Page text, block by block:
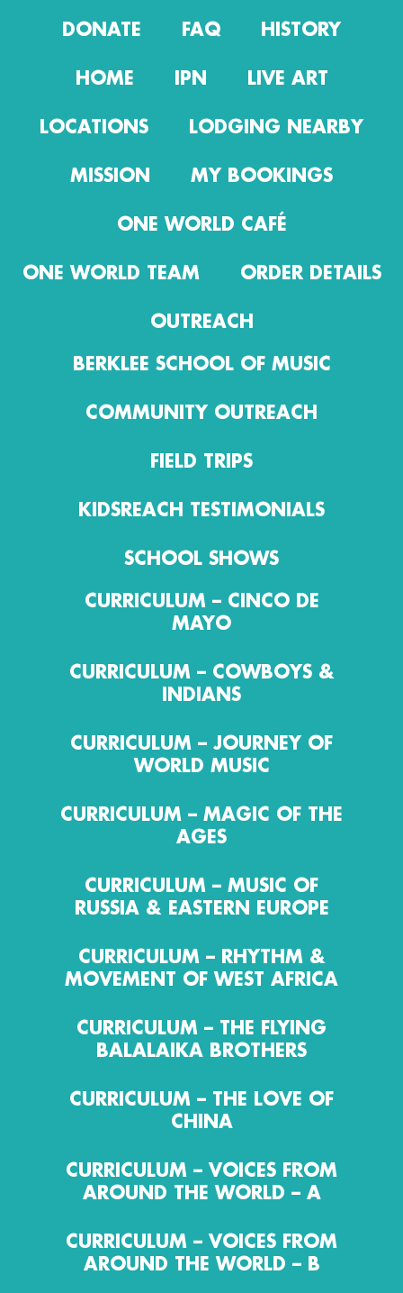
DONATE FAQ HISTORY
HOME IPN LIVE ART
LOCATIONS LODGING NEARBY
MISSION MY BOOKINGS
ONE WORLD CAFÉ
ONE WORLD TEAM ORDER DETAILS
OUTREACH
BERKLEE SCHOOL OF MUSIC
COMMUNITY OUTREACH
FIELD TRIPS
KIDSREACH TESTIMONIALS
SCHOOL SHOWS
CURRICULUM – CINCO DE
MAYO
CURRICULUM – COWBOYS &
INDIANS
CURRICULUM – JOURNEY OF
WORLD MUSIC
CURRICULUM – MAGIC OF THE
AGES
CURRICULUM – MUSIC OF
RUSSIA & EASTERN EUROPE
CURRICULUM – RHYTHM &
MOVEMENT OF WEST AFRICA
CURRICULUM – THE FLYING
BALALAIKA BROTHERS
CURRICULUM – THE LOVE OF
CHINA
CURRICULUM – VOICES FROM
AROUND THE WORLD – A
CURRICULUM – VOICES FROM
AROUND THE WORLD – B